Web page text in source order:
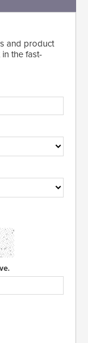
and product
the fast-